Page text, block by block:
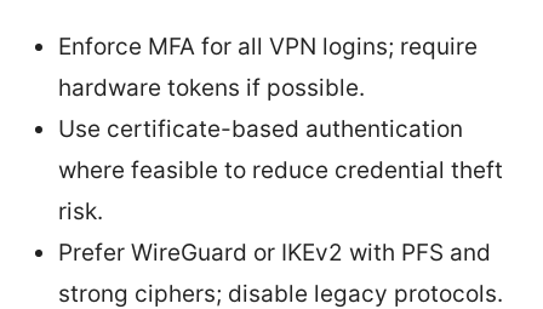
Enforce MFA for all VPN logins; require
hardware tokens if possible.
Use certificate-based authentication
where feasible to reduce credential theft
risk.
Prefer WireGuard or IKEv2 with PFS and
strong ciphers; disable legacy protocols.